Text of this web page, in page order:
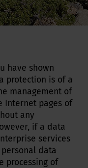
have shown
protection is of a
management of
Internet pages of
any
if a data
services
data
processing of